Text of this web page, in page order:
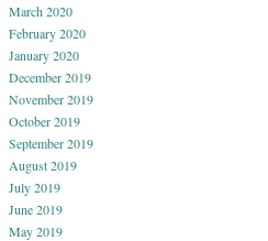
March 2020
February 2020
January 2020
December 2019
November 2019
October 2019
September 2019
August 2019
July 2019
June 2019
May 2019